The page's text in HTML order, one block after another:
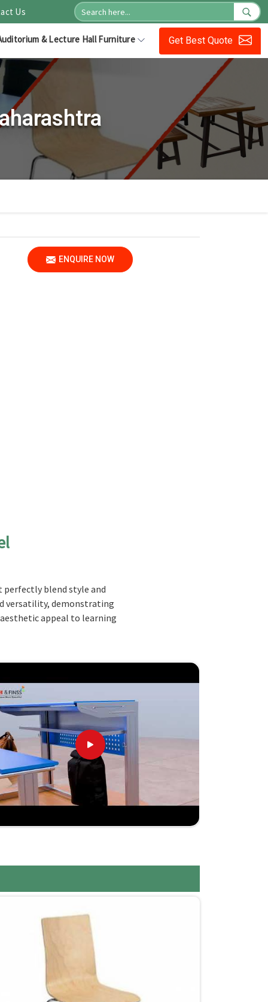
Us
& Lecture Hall Furniture Get Best Quote
ENQUIRE NOW
perfectly blend style and
versatility, demonstrating
appeal to learning